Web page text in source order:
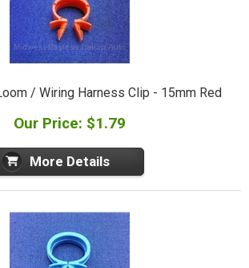
/ Wiring Harness Clip - 15mm Red
Our Price: $1.79
More Details